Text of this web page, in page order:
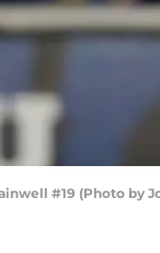
#19 (Photo by